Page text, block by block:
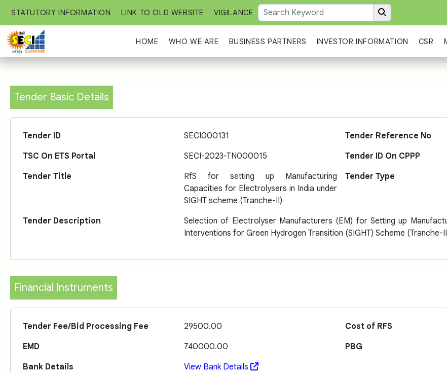
STATUTORY INFORMATION LINK TO OLD WEBSITE VIGILANCE
HOME WHO WE ARE BUSINESS PARTNERS INVESTOR INFORMATION CSR
Tender Basic Details
Tender ID SECI000131 Tender Reference No
TSC On ETS Portal
SECI-2023-TN000015
Tender ID On CPPP
Tender Title
RfS for setting up Manufacturing
Capacities for Electrolysers in India under
SIGHT scheme (Tranche-II)
Tender Type
Tender Description
Selection of Electrolyser Manufacturers (EM) for Setting up
Interventions for Green Hydrogen Transition (SIGHT) Scheme (Tranche-
Financial Instruments
Tender Fee/Bid Processing Fee 29500.00 Cost of RFS
EMD
740000.00 PBG
Bank Details
View Bank Details